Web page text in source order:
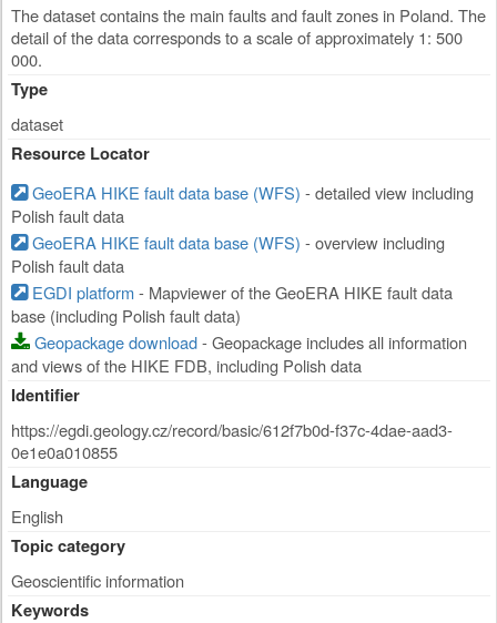
The dataset contains the main faults and fault zones in Poland. The
detail of the data corresponds to a scale of approximately 1: 500
000.
Type
dataset
Resource Locator
GeoERA HIKE fault data base (WFS) - detailed view including
Polish fault data
GeoERA HIKE fault data base (WFS) - overview including
Polish fault data
EGDI platform- Mapviewer of the GeoERA HIKE fault data
base (including Polish fault data)
Geopackage download- Geopackage includes all information
and views of the HIKE FDB, including Polish data
Identifier
https://egdi.geology.cz/record/basic/612f7b0d-f37c-4dae-aad3-
0e1e0a010855
Language
English
Topic category
Geoscientific information
Keywords